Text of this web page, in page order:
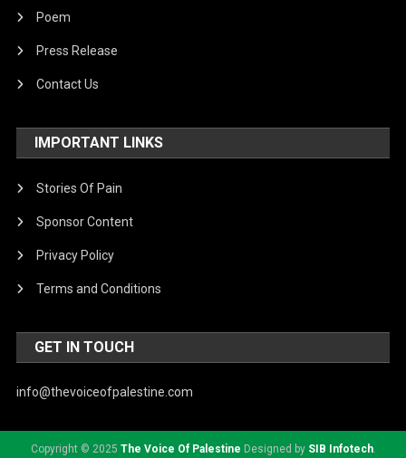
Poem
Press Release
Contact Us
IMPORTANT LINKS
Stories Of Pain
Sponsor Content
Privacy Policy
Terms and Conditions
GET IN TOUCH
info@thevoiceofpalestine.com
Copyright © 2025 The Voice Of Palestine Designed by SIB Infotech.